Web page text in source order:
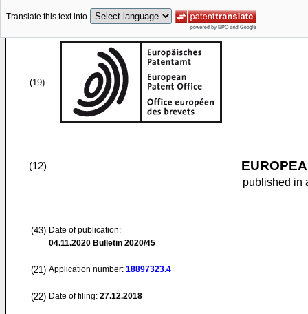
Translate this text into
(19)
(12)
published in
(43) Date of publication:
04.11.2020 Bulletin 2020/45
(21) Application number: 18897323.4
(22) Date of filing: 27.12.2018